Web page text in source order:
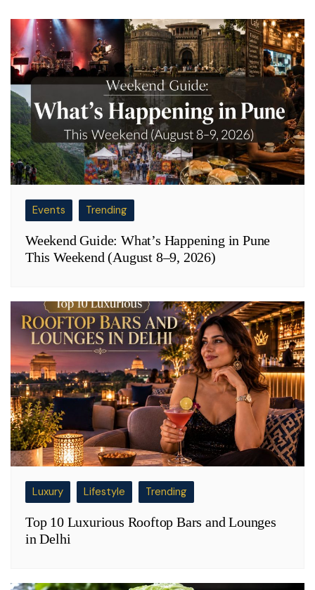
Events Trending
Weekend Guide: What’s Happening in Pune
This Weekend (August 8–9, 2026)
Luxury Lifestyle Trending
Top 10 Luxurious Rooftop Bars and Lounges
in Delhi